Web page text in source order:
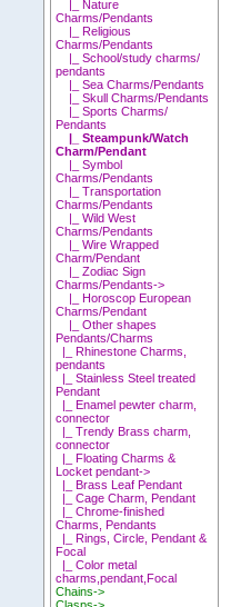
|_ Nature
Charms/Pendants
|_ Religious
Charms/Pendants
|_ School/study charms/
pendants
|_ Sea Charms/Pendants
|_ Skull Charms/Pendants
|_ Sports Charms/
Pendants
|_ Steampunk/Watch
Charm/Pendant
|_ Symbol
Charms/Pendants
|_ Transportation
Charms/Pendants
|_ Wild West
Charms/Pendants
|_ Wire Wrapped
Charm/Pendant
|_ Zodiac Sign
Charms/Pendants->
|_ Horoscop European
Charms/Pendant
|_ Other shapes
Pendants/Charms
|_ Rhinestone Charms,
pendants
|_ Stainless Steel treated
Pendant
|_ Enamel pewter charm,
connector
|_ Trendy Brass charm,
connector
|_ Floating Charms &
Locket pendant->
|_ Brass Leaf Pendant
|_ Cage Charm, Pendant
|_ Chrome-finished
Charms, Pendants
|_ Rings, Circle, Pendant &
Focal
|_ Color metal
charms,pendant,Focal
Chains->